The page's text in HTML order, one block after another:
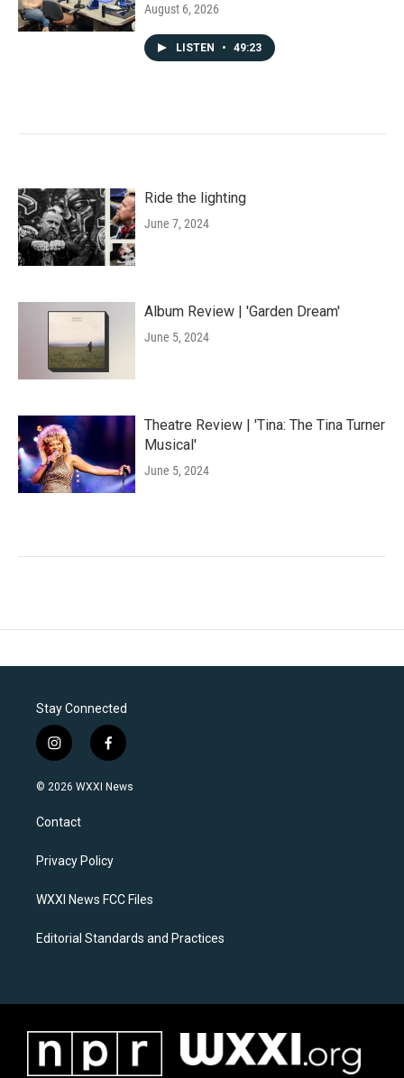
August 6, 2026
LISTEN • 49:23
Ride the lighting
June 7, 2024
Album Review | 'Garden Dream'
June 5, 2024
Theatre Review | 'Tina: The Tina Turner
Musical'
June 5, 2024
Stay Connected
i
n
s
a
g
a
f
a
c
k
© 2026 WXXI News
Contact
Privacy Policy
WXXI News FCC Files
Editorial Standards and Practices